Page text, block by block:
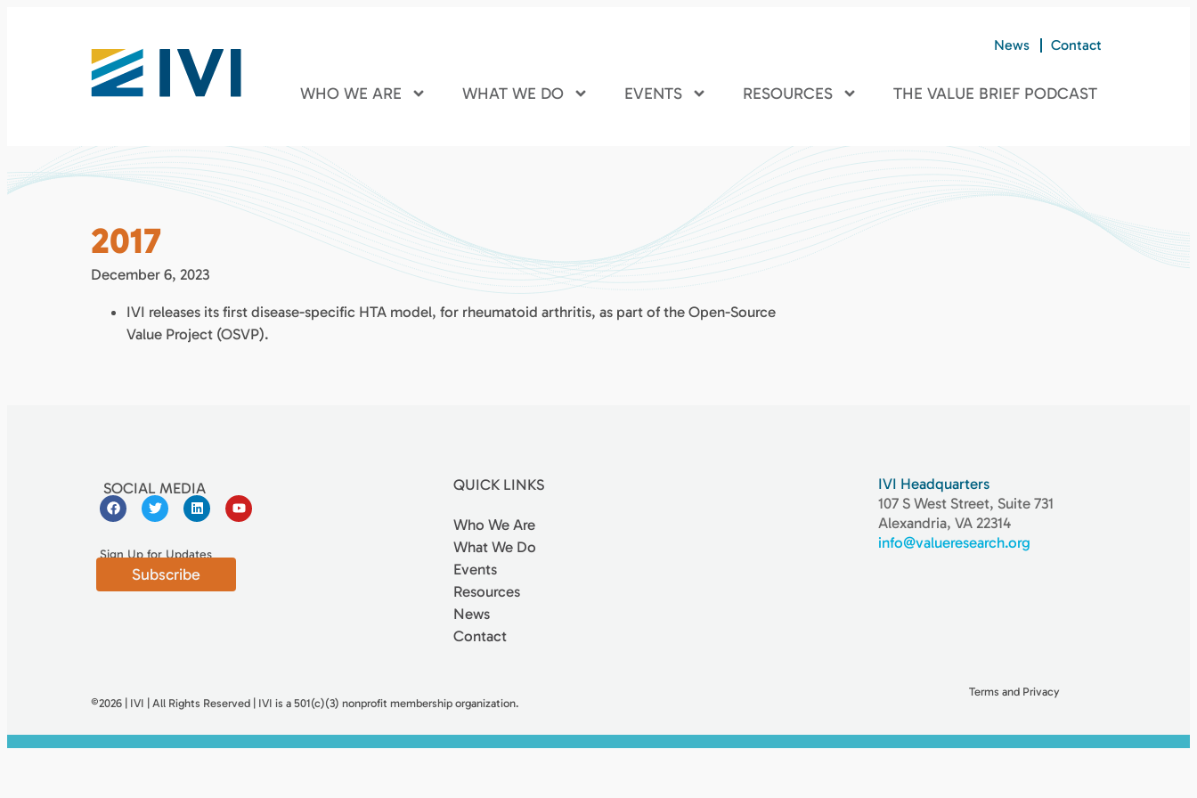
News Contact
WHO WE ARE WHAT WE DO EVENTS RESOURCES THE VALUE BRIEF PODCAST
2017
December 6, 2023
IVI releases its first disease-specific HTA model, for rheumatoid arthritis, as part of the Open-Source
Value Project (OSVP).
SOCIAL MEDIA
Sign Up for Updates
Subscribe
QUICK LINKS
Who We Are
What We Do
Events
Resources
News
Contact
IVI Headquarters
107 S West Street, Suite 731
Alexandria, VA 22314
info@valueresearch.org
©2026 | IVI | All Rights Reserved | IVI is a 501(c)(3) nonproﬁt membership organization.
Terms and Privacy